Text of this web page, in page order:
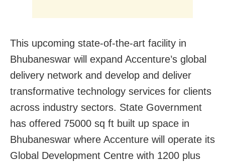
This upcoming state-of-the-art facility in
Bhubaneswar will expand Accenture’s global
delivery network and develop and deliver
transformative technology services for clients
across industry sectors. State Government
has offered 75000 sq ft built up space in
Bhubaneswar where Accenture will operate its
Global Development Centre with 1200 plus